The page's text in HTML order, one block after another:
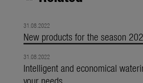
31.08.2022
New products for the season
31.08.2022
Intelligent and economical
your needs